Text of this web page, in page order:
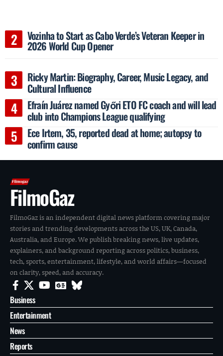
Vozinha to Start as Cabo Verde’s Veteran Keeper in
2026 World Cup Opener
Ricky Martin: Biography, Career, Music Legacy, and
Cultural Influence
Efraín Juárez named Győri ETO FC coach and will lead
club into Champions League qualifying
Ece Irtem, 35, reported dead at home; autopsy to
confirm cause
FilmoGaz
FilmoGaz is an independent digital news platform covering major
stories and trending developments across the US, UK, Canada,
Australia, and Europe. We publish breaking news, live updates,
explainers, and background reporting across politics, business,
tech, sports, entertainment, lifestyle, and world affairs—focused
on clarity, speed, and accuracy.
Business
Entertainment
News
Reports